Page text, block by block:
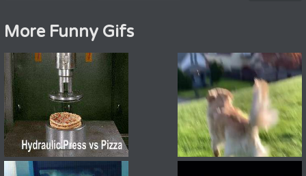
More Funny Gifs